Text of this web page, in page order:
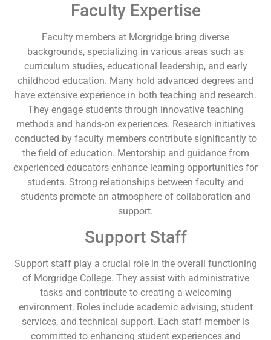
Faculty Expertise
Faculty members at Morgridge bring diverse
backgrounds, specializing in various areas such as
curriculum studies, educational leadership, and early
childhood education. Many hold advanced degrees and
have extensive experience in both teaching and research.
They engage students through innovative teaching
methods and hands-on experiences. Research initiatives
conducted by faculty members contribute significantly to
the field of education. Mentorship and guidance from
experienced educators enhance learning opportunities for
students. Strong relationships between faculty and
students promote an atmosphere of collaboration and
support.
Support Staff
Support staff play a crucial role in the overall functioning
of Morgridge College. They assist with administrative
tasks and contribute to creating a welcoming
environment. Roles include academic advising, student
services, and technical support. Each staff member is
committed to enhancing student experiences and